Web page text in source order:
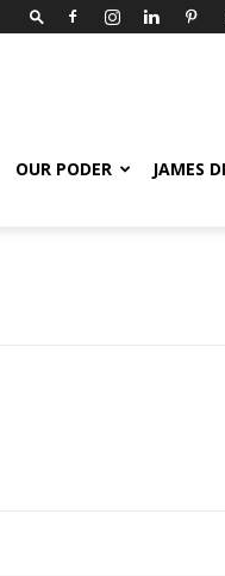
OUR PODER JAMES